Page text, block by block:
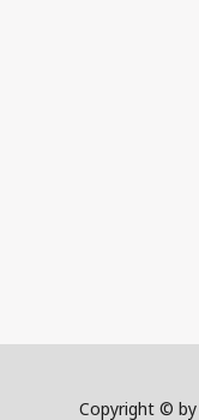
Copyright ©